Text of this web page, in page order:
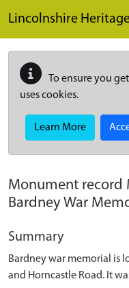
Lincolnshire
To ensure you
uses cookies.
Learn More
Monument record
Bardney War
Summary
Bardney war memorial is
and Horncastle Road. It